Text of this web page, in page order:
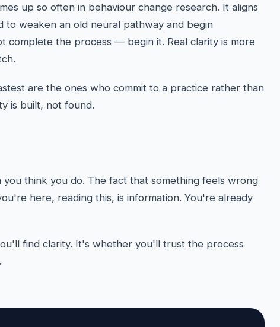
up so often in behaviour change research. It aligns
to weaken an old neural pathway and begin
complete the process — begin it. Real clarity is more
are the ones who commit to a practice rather than
is built, not found.
think you do. The fact that something feels wrong
here, reading this, is information. You're already
find clarity. It's whether you'll trust the process